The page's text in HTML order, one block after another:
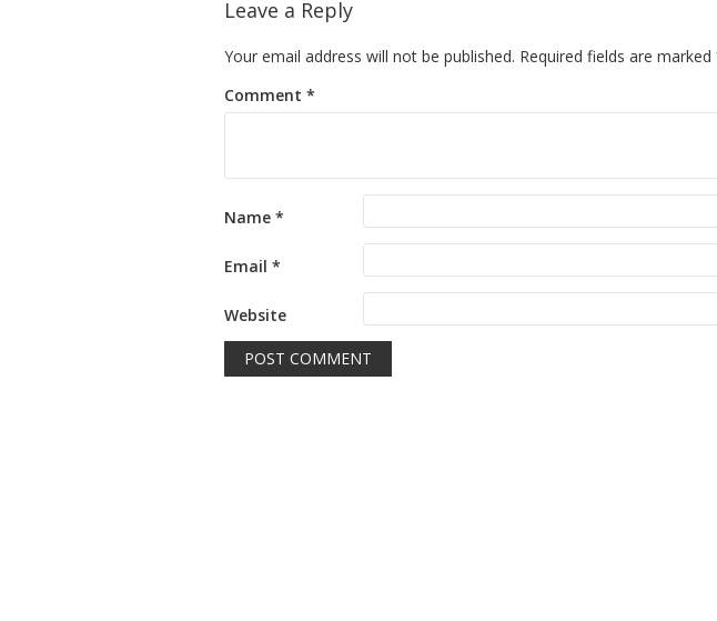
Leave a Reply
Your email address will not be published. Required fields are marked
Comment *
Name *
Email *
Website